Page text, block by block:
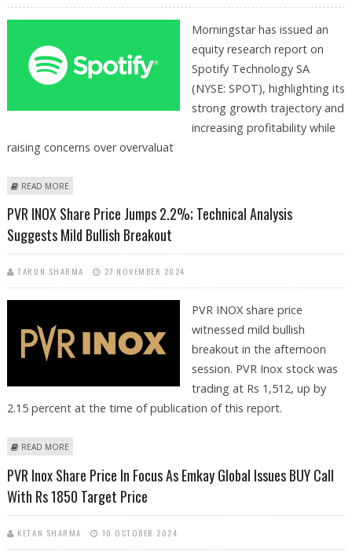
Morningstar has issued an
equity research report on
Spotify Technology SA
(NYSE: SPOT), highlighting its
strong growth trajectory and
increasing profitability while
raising concerns over overvaluat
READ MORE
PVR INOX Share Price Jumps 2.2%; Technical Analysis
Suggests Mild Bullish Breakout
TARUN SHARMA 27 NOVEMBER 2024
PVR INOX share price
witnessed mild bullish
breakout in the afternoon
session. PVR Inox stock was
trading at Rs 1,512, up by
2.15 percent at the time of publication of this report.
READ MORE
PVR Inox Share Price In Focus As Emkay Global Issues BUY Call
With Rs 1850 Target Price
KETAN SHARMA 10 OCTOBER 2024